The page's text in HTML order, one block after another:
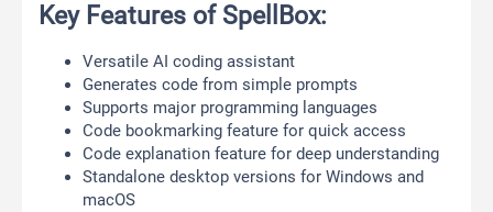
Key Features of SpellBox:
Versatile AI coding assistant
Generates code from simple prompts
Supports major programming languages
Code bookmarking feature for quick access
Code explanation feature for deep understanding
Standalone desktop versions for Windows and
macOS